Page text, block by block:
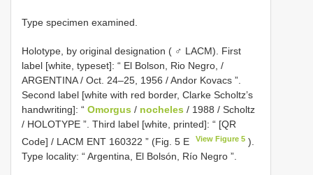
Type specimen examined.
Holotype, by original designation ( ♂ LACM). First
label [white, typeset]: “ El Bolson, Rio Negro, /
ARGENTINA / Oct. 24–25, 1956 / Andor Kovacs ”.
Second label [white with red border, Clarke Scholtz’s
handwriting]: “ Omorgus / nocheles / 1988 / Scholtz
/ HOLOTYPE ”. Third label [white, printed]: “ [QR
Code] / LACM ENT 160322 ” (Fig. 5 E View Figure 5 ).
Type locality: “ Argentina, El Bolsón, Río Negro ”.